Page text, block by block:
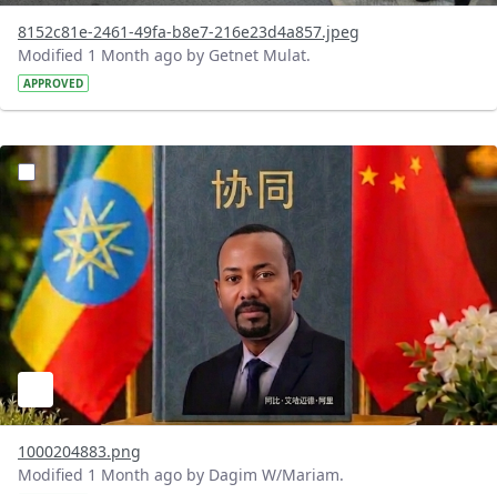
8152c81e-2461-49fa-b8e7-216e23d4a857.jpeg
Modified 1 Month ago by Getnet Mulat.
APPROVED
?version=1.0&t=1782912278172&imageThumbnail=1
1000204883.png
Modified 1 Month ago by Dagim W/Mariam.